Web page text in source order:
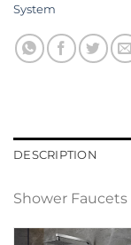
System
DESCRIPTION
Shower Faucets